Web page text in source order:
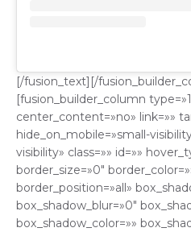
[/fusion_text][/
[fusion_builder_column
center_content=»no» link=»»
hide_on_mobile=»small-
visibility» class=»» id=»»
border_size=»0″
border_position=»all»
box_shadow_blur=»0″
box_shadow_color=»»